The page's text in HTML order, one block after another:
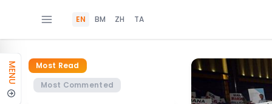
EN BM ZH TA
MENU
Most Read
Most Commented